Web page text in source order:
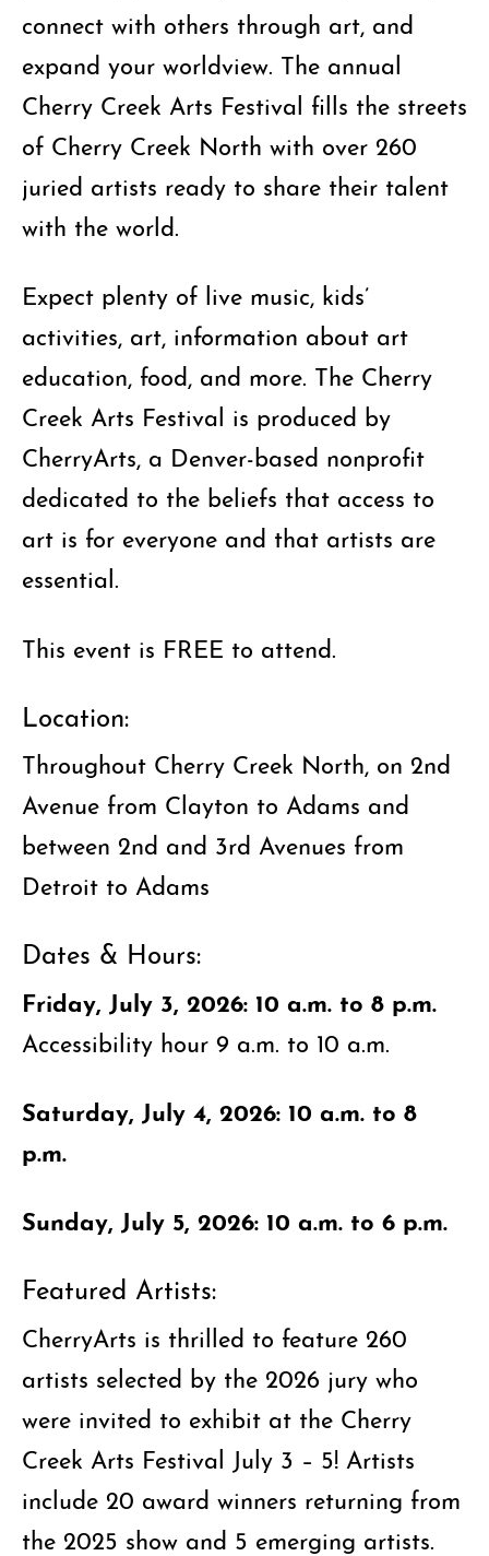
connect with others through art, and
expand your worldview. The annual
Cherry Creek Arts Festival fills the streets
of Cherry Creek North with over 260
juried artists ready to share their talent
with the world.
Expect plenty of live music, kids’
activities, art, information about art
education, food, and more. The Cherry
Creek Arts Festival is produced by
CherryArts, a Denver-based nonprofit
dedicated to the beliefs that access to
art is for everyone and that artists are
essential.
This event is FREE to attend.
Location:
Throughout Cherry Creek North, on 2nd
Avenue from Clayton to Adams and
between 2nd and 3rd Avenues from
Detroit to Adams
Dates & Hours:
Friday, July 3, 2026: 10 a.m. to 8 p.m.
Accessibility hour 9 a.m. to 10 a.m.
Saturday, July 4, 2026: 10 a.m. to 8
p.m.
Sunday, July 5, 2026: 10 a.m. to 6 p.m.
Featured Artists:
CherryArts is thrilled to feature 260
artists selected by the 2026 jury who
were invited to exhibit at the Cherry
Creek Arts Festival July 3 – 5! Artists
include 20 award winners returning from
the 2025 show and 5 emerging artists.